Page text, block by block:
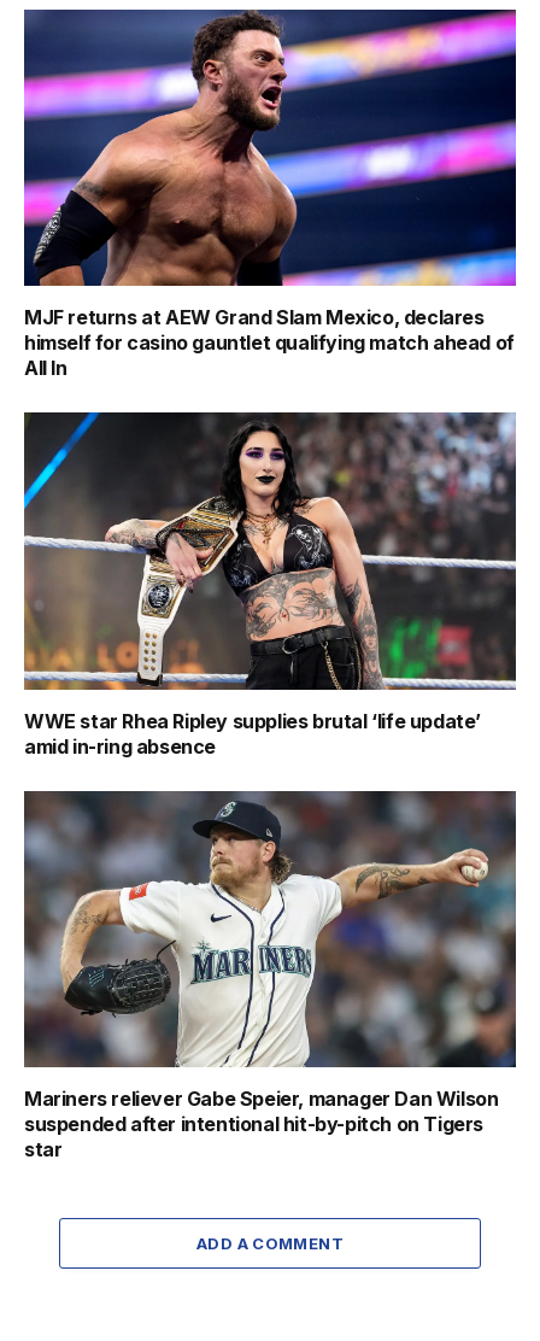
MJF returns at AEW Grand Slam Mexico, declares
himself for casino gauntlet qualifying match ahead of
All In
WWE star Rhea Ripley supplies brutal ‘life update’
amid in-ring absence
Mariners reliever Gabe Speier, manager Dan Wilson
suspended after intentional hit-by-pitch on Tigers
star
ADD A COMMENT